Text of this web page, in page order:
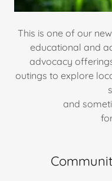
This is one of our
educational and
advocacy
outings to explore
and